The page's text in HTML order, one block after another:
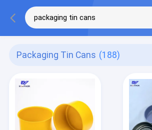
Packaging Tin Cans (188)